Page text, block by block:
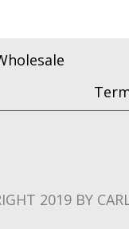
2019 BY